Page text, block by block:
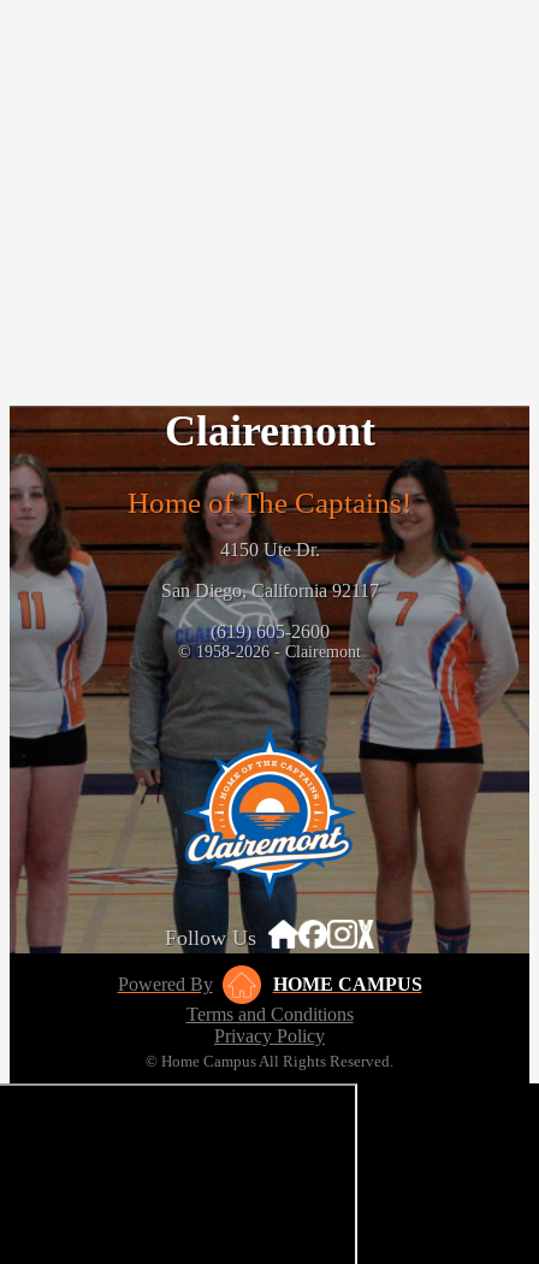
Clairemont
Home of The Captains!
4150 Ute Dr.
San Diego, California 92117
(619) 605-2600
© 1958-2026 - Clairemont
Follow Us
Powered By
HOME CAMPUS
Terms and Conditions
Privacy Policy
© Home Campus All Rights Reserved.